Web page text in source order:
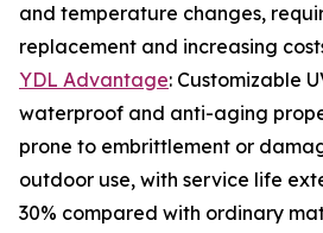
and temperature changes,
replacement and increasing
YDL Advantage: Customizable
waterproof and anti-aging
prone to embrittlement or
outdoor use, with service life
30% compared with ordinary